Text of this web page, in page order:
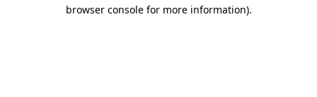
browser console for more information).